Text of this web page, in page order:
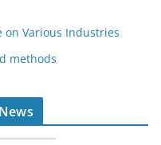
Various Industries
methods